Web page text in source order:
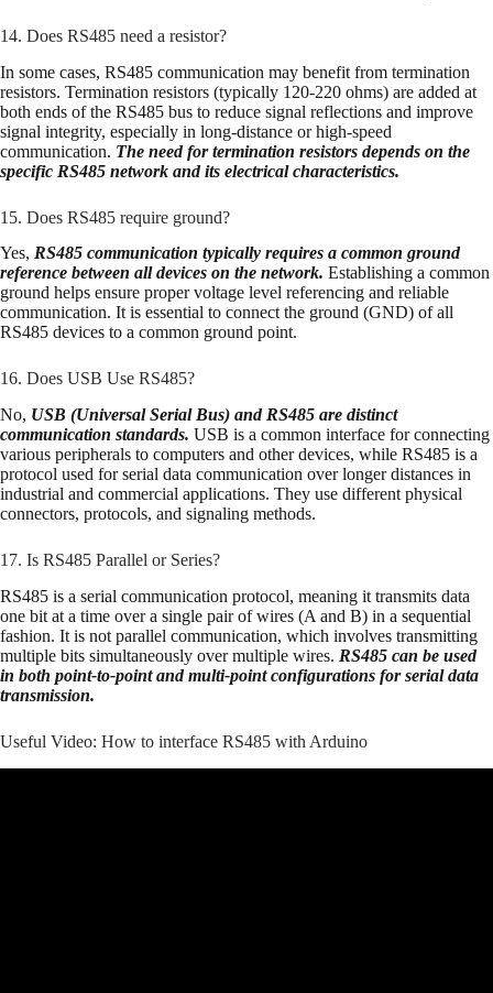
14. Does RS485 need a resistor?
In some cases, RS485 communication may benefit from termination
resistors. Termination resistors (typically 120-220 ohms) are added at
both ends of the RS485 bus to reduce signal reflections and improve
signal integrity, especially in long-distance or high-speed
communication. The need for termination resistors depends on the
specific RS485 network and its electrical characteristics.
15. Does RS485 require ground?
Yes, RS485 communication typically requires a common ground
reference between all devices on the network. Establishing a common
ground helps ensure proper voltage level referencing and reliable
communication. It is essential to connect the ground (GND) of all
RS485 devices to a common ground point.
16. Does USB Use RS485?
No, USB (Universal Serial Bus) and RS485 are distinct
communication standards. USB is a common interface for connecting
various peripherals to computers and other devices, while RS485 is a
protocol used for serial data communication over longer distances in
industrial and commercial applications. They use different physical
connectors, protocols, and signaling methods.
17. Is RS485 Parallel or Series?
RS485 is a serial communication protocol, meaning it transmits data
one bit at a time over a single pair of wires (A and B) in a sequential
fashion. It is not parallel communication, which involves transmitting
multiple bits simultaneously over multiple wires. RS485 can be used
in both point-to-point and multi-point configurations for serial data
transmission.
Useful Video: How to interface RS485 with Arduino